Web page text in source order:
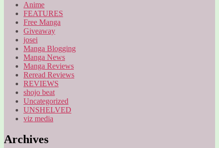
Anime
FEATURES
Free Manga
Giveaway
josei
Manga Blogging
Manga News
Manga Reviews
Reread Reviews
REVIEWS
shojo beat
Uncategorized
UNSHELVED
viz media
Archives